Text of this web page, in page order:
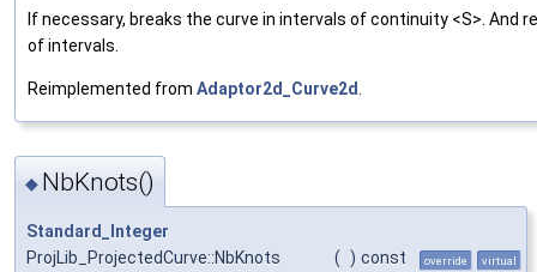
If necessary, breaks the curve in intervals of continuity <S>. And
of intervals.
Reimplemented from Adaptor2d_Curve2d.
◆ NbKnots()
Standard_Integer
ProjLib_ProjectedCurve::NbKnots
( ) const override virtual